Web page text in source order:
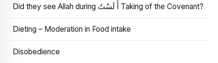
Did they see Allah during أَ لَسْتُ Taking of the Covenant?
Dieting – Moderation in Food intake
Disobedience